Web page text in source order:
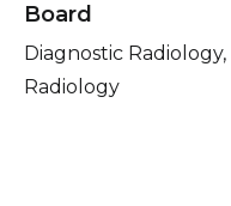
Board
Diagnostic
Radiology